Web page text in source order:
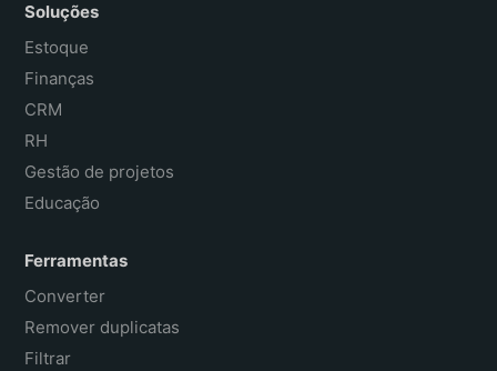
Soluções
Estoque
Finanças
CRM
RH
Gestão de projetos
Educação
Ferramentas
Converter
Remover duplicatas
Filtrar